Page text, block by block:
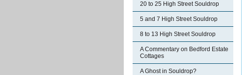
20 to 25 High Street Souldrop
5 and 7 High Street Souldrop
8 to 13 High Street Souldrop
A Commentary on Bedford Estate
Cottages
A Ghost in Souldrop?